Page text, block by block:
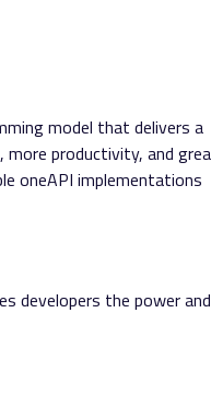
model that delivers a
more productivity, and
oneAPI implementations
developers the power and